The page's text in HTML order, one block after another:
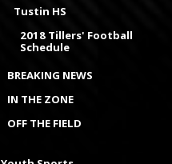
Tustin HS
2018 Tillers' Football
Schedule
BREAKING NEWS
IN THE ZONE
OFF THE FIELD